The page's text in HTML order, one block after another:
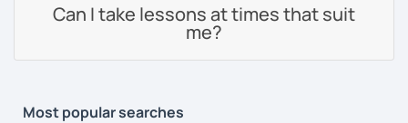
Can I take lessons at times that suit
me?
Most popular searches